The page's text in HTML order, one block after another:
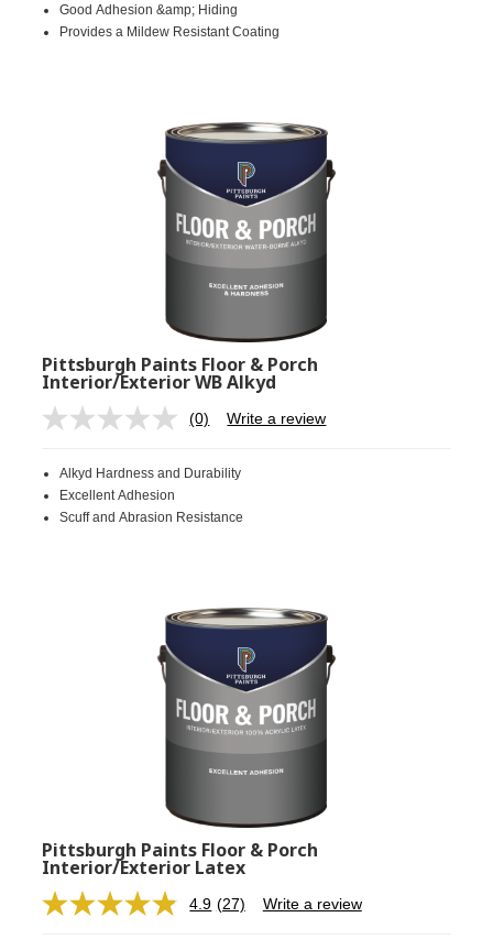
page
link.
Good Adhesion &amp; Hiding
Provides a Mildew Resistant Coating
Pittsburgh Paints Floor & Porch
Interior/Exterior WB Alkyd
No
Same
link.
(0) Write a review
Alkyd Hardness and Durability
Excellent Adhesion
Scuff and Abrasion Resistance
Pittsburgh Paints Floor & Porch
Interior/Exterior Latex
4.9 Read
(27) Write a review